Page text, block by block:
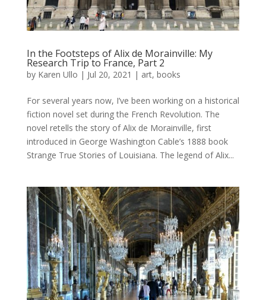
In the Footsteps of Alix de Morainville: My
Research Trip to France, Part 2
by Karen Ullo | Jul 20, 2021 | art, books
For several years now, I’ve been working on a historical
fiction novel set during the French Revolution. The
novel retells the story of Alix de Morainville, first
introduced in George Washington Cable’s 1888 book
Strange True Stories of Louisiana. The legend of Alix...